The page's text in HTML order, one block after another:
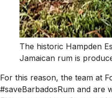
The historic Hampden
Jamaican rum is
For this reason, the team at
#saveBarbadosRum and are